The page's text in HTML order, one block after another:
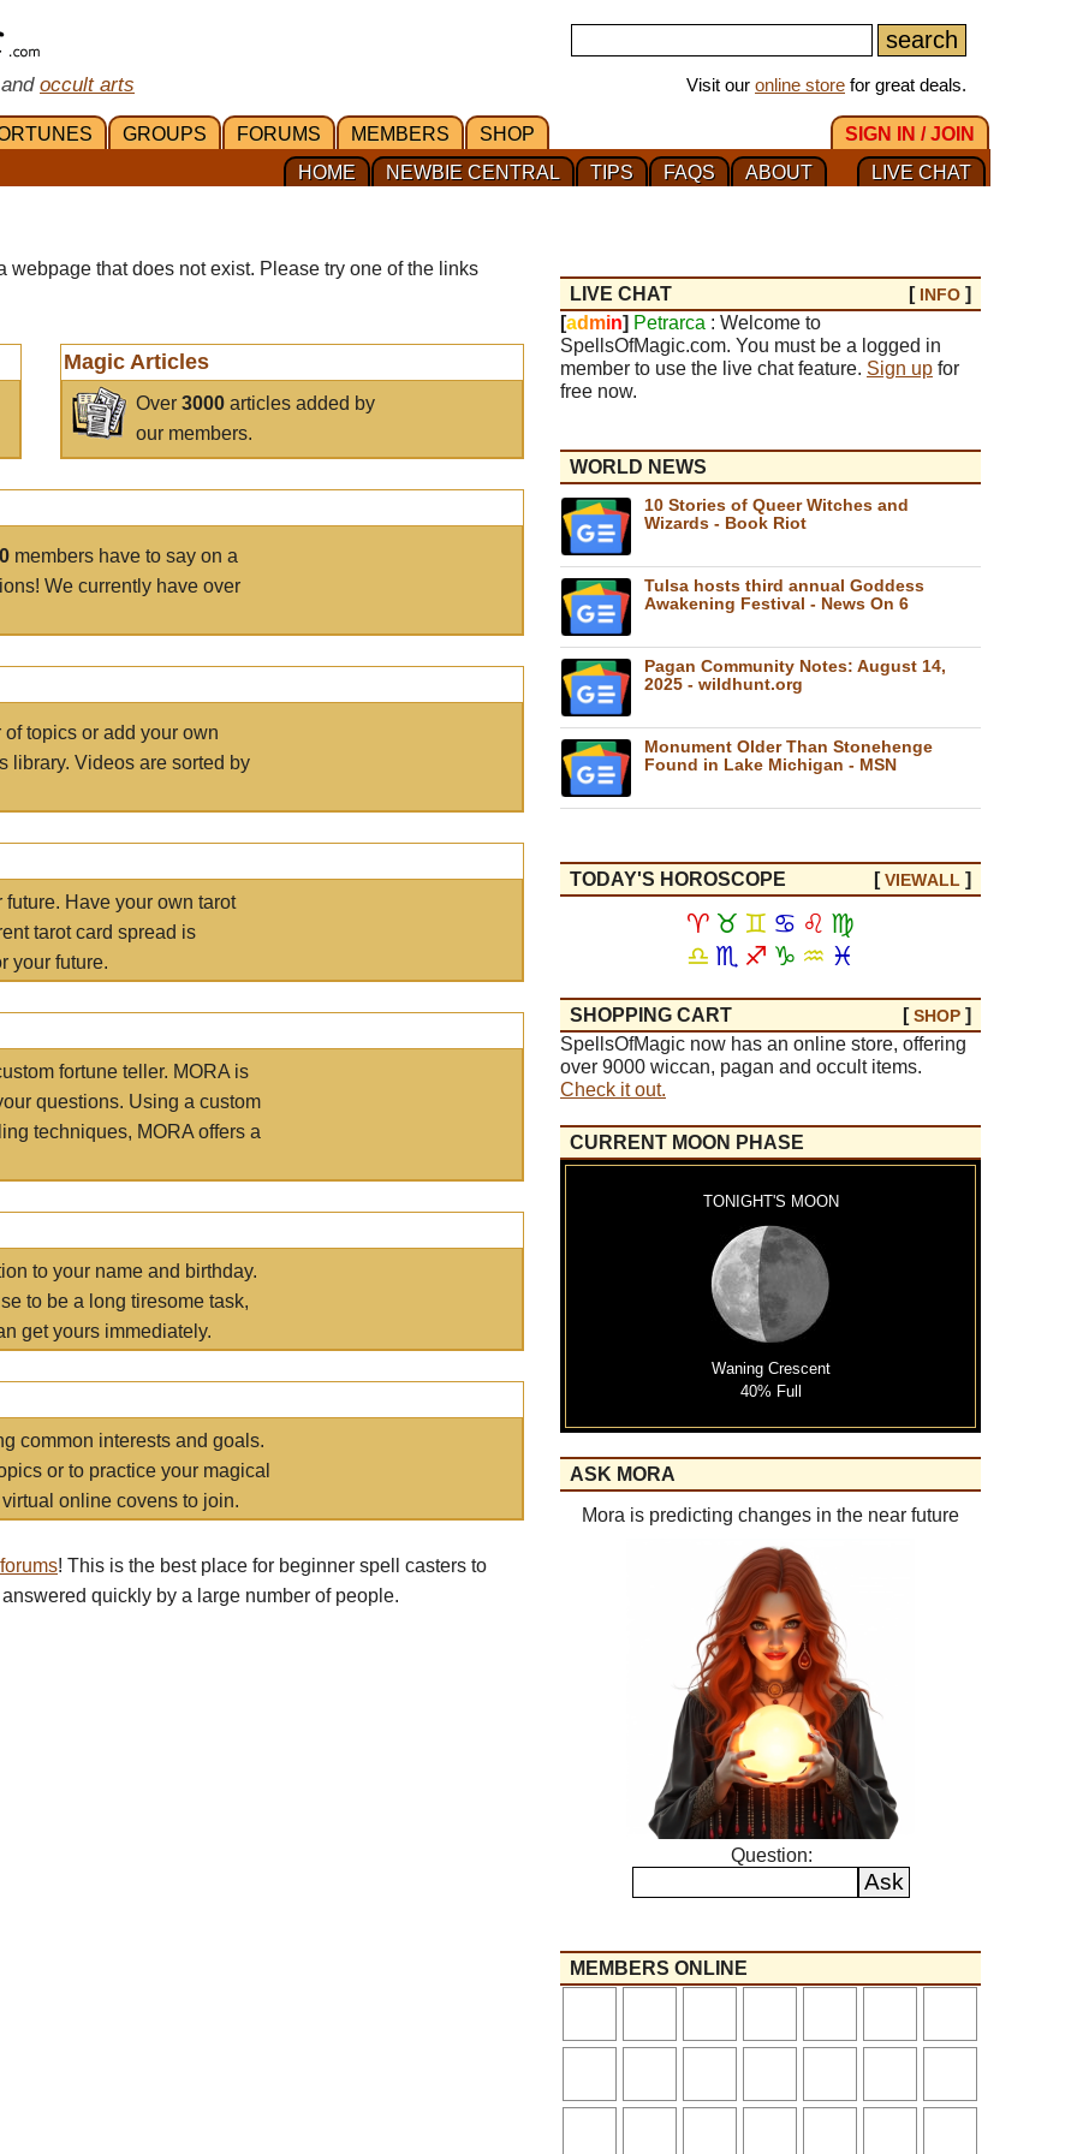
occult arts Visit our online store for great deals.
GROUPS FORUMS MEMBERS SHOP
SIGN IN / JOIN
LIVE CHAT
ABOUT
FAQS
TIPS
NEWBIE CENTRAL
HOME
that does not exist. Please try one of the links
Magic Articles
Over3000 articles added by
our members.
members have to say on a
We currently have over
topics or add your own
library. Videos are sorted by
Have your own tarot
tarot card spread is
your future.
fortune teller. MORA is
questions. Using a custom
techniques, MORA offers a
to your name and birthday.
to be a long tiresome task,
get yours immediately.
common interests and goals.
or to practice your magical
online covens to join.
! This is the best place for beginner spell casters to
quickly by a large number of people.
LIVE CHAT [ INFO ]
[ad min] Petrarca : Welcome to
SpellsOfMagic.com. You must be a logged in
member to use the live chat feature. Sign up for
free now.
WORLD NEWS
10 Stories of Queer Witches and
Wizards - Book Riot
Tulsa hosts third annual Goddess
Awakening Festival - News On 6
Pagan Community Notes: August 14,
2025 - wildhunt.org
Monument Older Than Stonehenge
Found in Lake Michigan - MSN
TODAY'S HOROSCOPE [VIEWALL ]
♈ ♉ ♊ ♋ ♌ ♍
♎ ♏ ♐ ♑ ♒ ♓
SHOPPING CART [SHOP ]
SpellsOfMagic now has an online store, offering
over 9000 wiccan, pagan and occult items.
Check it out.
CURRENT MOON PHASE
TONIGHT'S MOON
Waning Crescent
40% Full
ASK MORA
Mora is predicting changes in the near future
Question:
MEMBERS ONLINE